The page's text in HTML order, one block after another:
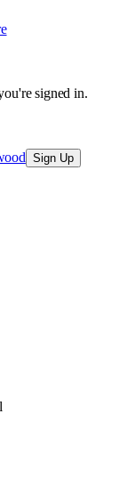
signed in.
Sign Up